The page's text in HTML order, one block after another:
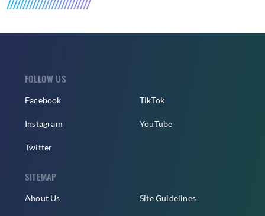
FOLLOW US
Facebook
Instagram
Twitter
TikTok
YouTube
SITEMAP
About Us Site Guidelines